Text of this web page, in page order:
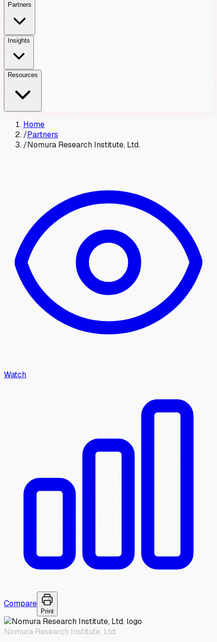
Partners
Insights
Resources
Home
/Partners
/Nomura Research Institute, Ltd.
Watch
Compare
Print
Nomura Research Institute, Ltd.